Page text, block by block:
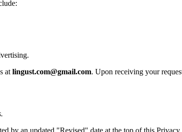
at lingust.com@gmail.com. Upon receiving your
by an updated "Revised" date at the top of this